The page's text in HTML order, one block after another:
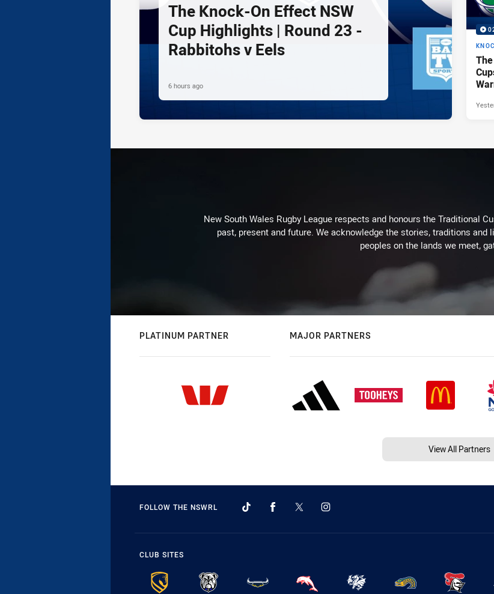
The Knock-On Effect NSW
Cup Highlights | Round 23 -
Rabbitohs v Eels
6 hours ago
New South Wales Rugby League respects and honours the Traditional
past, present and future. We acknowledge the stories, traditions
peoples on the lands we meet,
PLATINUM PARTNER MAJOR PARTNERS
View All Partners
FOLLOW THE NSWRL
CLUB SITES